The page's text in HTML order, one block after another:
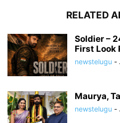
RELATED
Soldier –
First Look
newstelugu -
Maurya,
newstelugu -